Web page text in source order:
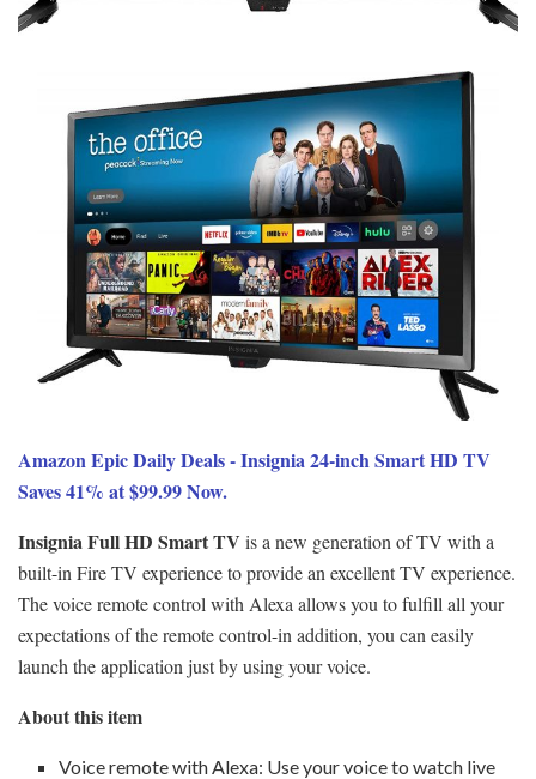
Amazon Epic Daily Deals - Insignia 24-inch Smart HD TV
Saves 41% at $99.99 Now.
Insignia Full HD Smart TV is a new generation of TV with a
built-in Fire TV experience to provide an excellent TV experience.
The voice remote control with Alexa allows you to fulfill all your
expectations of the remote control-in addition, you can easily
launch the application just by using your voice.
About this item
Voice remote with Alexa: Use your voice to watch live